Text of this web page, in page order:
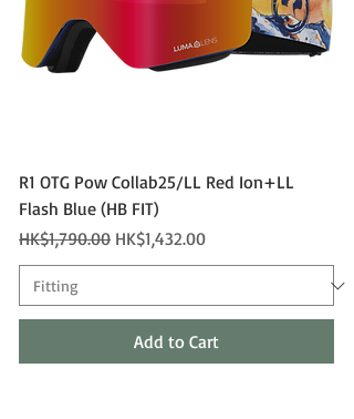
R1 OTG Pow Collab25/LL Red Ion+LL
Flash Blue (HB FIT)
Regular Price
HK$1,790.00 Sale Price
HK$1,432.00
Add to Cart